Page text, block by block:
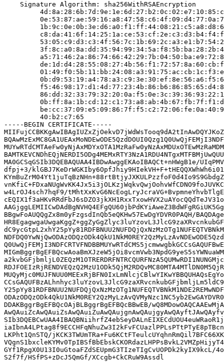
    Signature Algorithm: sha256WithRSAEncryption
         40:b2:c7:65
-----BEGIN CERTIFICATE-----
MA0GCSqGSIb3DQEBAQUAA4IBDwAwggEKAoIBAQCt+nHWgB1e/
dfpj+3/
w4LrOJ4sch7hqF9/
BBgwFoAUQQgZx8m0yFzgsdInQb5eQKHw57EwDgYDVR0PAQH/
DDAKBggrBgEFBQcOAjBLBggrBgEFBQcBBwEB/
LKPht1QnSTQ/
GYf1RpgX0U13I0uGtoaFZdSEUpmG3TIzeTIgCvUOPDk2kyIX9kcL/
S2f7f/HSfPS+zDcJ5QmGf/XCcgb+CkCRuW9Assdl